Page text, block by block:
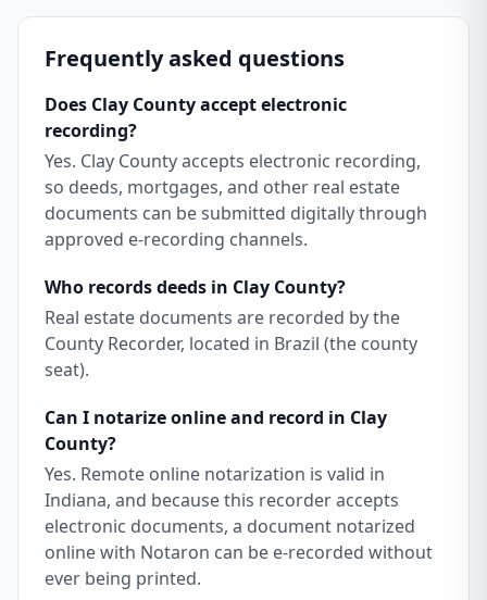
Frequently asked questions
Does Clay County accept electronic
recording?
Yes. Clay County accepts electronic recording,
so deeds, mortgages, and other real estate
documents can be submitted digitally through
approved e-recording channels.
Who records deeds in Clay County?
Real estate documents are recorded by the
County Recorder, located in Brazil (the county
seat).
Can I notarize online and record in Clay
County?
Yes. Remote online notarization is valid in
Indiana, and because this recorder accepts
electronic documents, a document notarized
online with Notaron can be e-recorded without
ever being printed.